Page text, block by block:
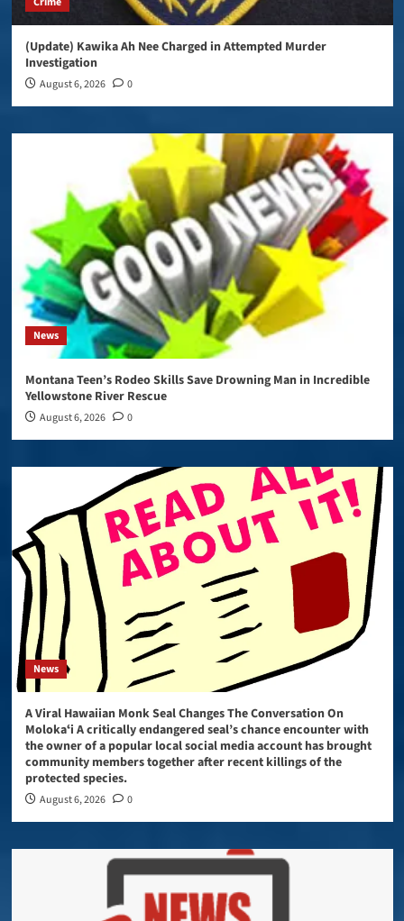
(Update) Kawika Ah Nee Charged in Attempted Murder
Investigation
August 6, 2026 0
News
Montana Teen’s Rodeo Skills Save Drowning Man in Incredible
Yellowstone River Rescue
August 6, 2026 0
News
A Viral Hawaiian Monk Seal Changes The Conversation On
Molokaʻi A critically endangered seal’s chance encounter with
the owner of a popular local social media account has brought
community members together after recent killings of the
protected species.
August 6, 2026 0